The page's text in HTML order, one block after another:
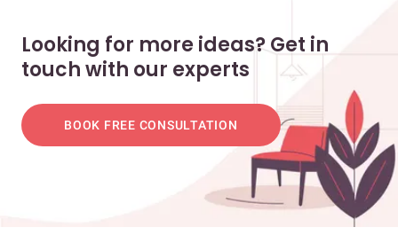
Looking for more ideas? Get in
touch with our experts
BOOK FREE CONSULTATION